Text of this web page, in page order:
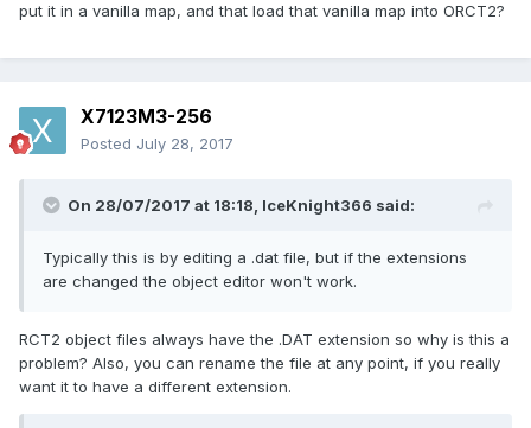
put it in a vanilla map, and that load that vanilla map into ORCT2?
X7123M3-256
Posted July 28, 2017
On 28/07/2017 at 18:18, IceKnight366 said:
Typically this is by editing a .dat file, but if the extensions
are changed the object editor won't work.
RCT2 object files always have the .DAT extension so why is this a
problem? Also, you can rename the file at any point, if you really
want it to have a different extension.